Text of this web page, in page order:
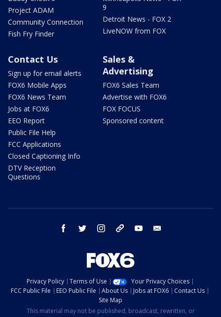
Project ADAM
Community Connection
Fish Fry Finder
9
Detroit News - FOX 2
LiveNOW from FOX
Contact Us
Sign up for email alerts
FOX6 Mobile Apps
FOX6 News Team
Jobs at FOX6
EEO Report
Public File Help
FCC Applications
Closed Captioning Info
DTV Reception
Questions
Sales &
Advertising
FOX6 Sales Team
Advertise with FOX6
FOX FOCUS
Sponsored content
facebook twitter instagram threads youtube
Privacy Policy Terms of Use
Your Privacy Choices
FCC Public File
EEO Public File About Us Jobs at FOX6
Contact Us
Site Map
This material may not be published, broadcast, rewritten, or